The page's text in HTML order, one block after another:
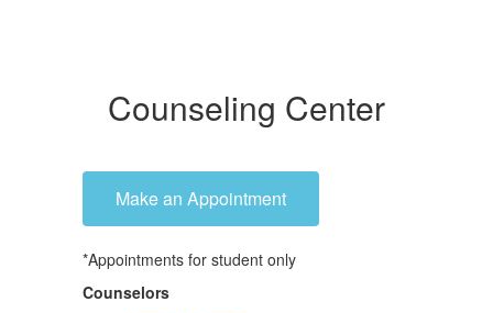
Counseling Center
Make an Appointment
*Appointments for student only
Counselors